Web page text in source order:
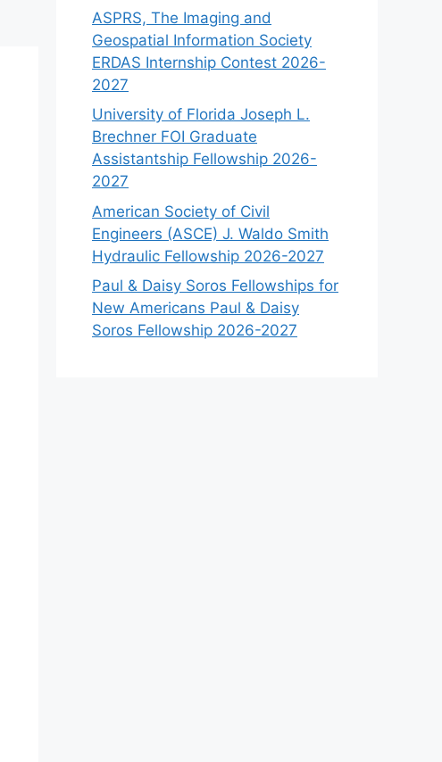
ASPRS, The Imaging and
Geospatial Information Society
ERDAS Internship Contest 2026-
2027
University of Florida Joseph L.
Brechner FOI Graduate
Assistantship Fellowship 2026-
2027
American Society of Civil
Engineers (ASCE) J. Waldo Smith
Hydraulic Fellowship 2026-2027
Paul & Daisy Soros Fellowships for
New Americans Paul & Daisy
Soros Fellowship 2026-2027